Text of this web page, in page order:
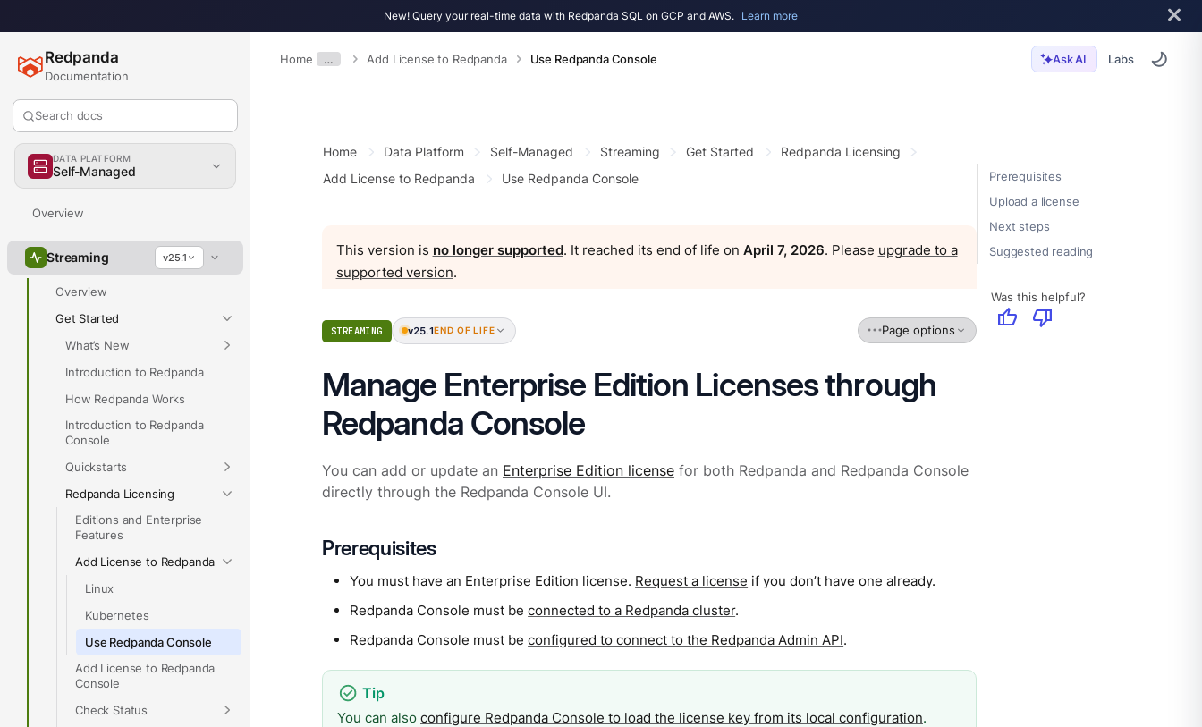
New! Query your real-time data with Redpanda SQL on GCP and AWS. Learn more
Home … Add License to Redpanda Use Redpanda Console Ask AI Labs
Redpanda
Documentation
Search docs
DATA PLATFORM
Self-Managed
Overview
Streaming v25.1
Overview
Get Started
What’s New
Introduction to Redpanda
How Redpanda Works
Introduction to Redpanda
Console
Quickstarts
Redpanda Licensing
Editions and Enterprise
Features
Add License to Redpanda
Linux
Kubernetes
Use Redpanda Console
Add License to Redpanda
Console
Check Status
Prerequisites
Upload a license
Next steps
Suggested reading
Was this helpful?
thumb_up thumb_down
Home Data Platform Self-Managed Streaming Get Started
Redpanda Licensing
Add License to Redpanda
Use Redpanda Console
This version is no longer supported. It reached its end of life on April 7, 2026. Please upgrade to a
supported version.
STREAMING v25.1END OF LIFE Page options
Manage Enterprise Edition Licenses through
Redpanda Console
You can add or update an Enterprise Edition license for both Redpanda and Redpanda Console
directly through the Redpanda Console UI.
Prerequisites
You must have an Enterprise Edition license. Request a license if you don’t have one already.
Redpanda Console must beconnected to a Redpanda cluster.
Redpanda Console must beconfigured to connect to the Redpanda Admin API.
You can also configure Redpanda Console to load the license key from its local configuration.